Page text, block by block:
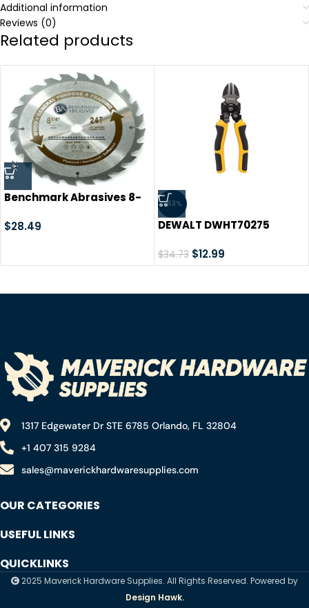
Additional information
Reviews (0)
Related products
Benchmark Abrasives 8-
Cutting Saw Blade for
Hardwoods, Long Lasting
$28.49
-63%
DEWALT DWHT70275
Diagonal Cutters , Black
9.7 in
$34.73 $12.99
1317 Edgewater Dr STE 6785 Orlando, FL 32804
+1 407 315 9284
sales@maverickhardwaresupplies.com
OUR CATEGORIES
USEFUL LINKS
QUICKLINKS
2025 Maverick Hardware Supplies. All Rights Reserved. Powered by
Design Hawk.